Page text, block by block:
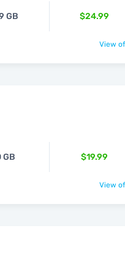
GB $24.99
View
GB $19.99
View